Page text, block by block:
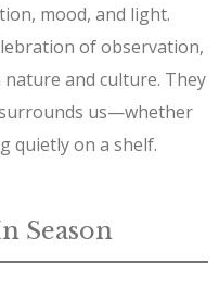
mood, and light.
of observation,
and culture. They
us—whether
quietly on a shelf.
Season